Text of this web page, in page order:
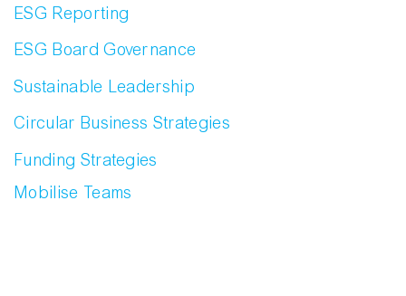
ESG Reporting
ESG Board Governance
Sustainable Leadership
Circular Business Strategies
Funding Strategies
Mobilise Teams